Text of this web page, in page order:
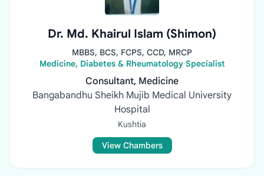
Dr. Md. Khairul Islam (Shimon)
MBBS, BCS, FCPS, CCD, MRCP
Medicine, Diabetes & Rheumatology Specialist
Consultant, Medicine
Bangabandhu Sheikh Mujib Medical University
Hospital
Kushtia
View Chambers